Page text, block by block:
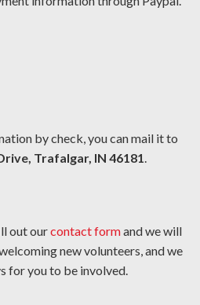
by check, you can mail it to
Trafalgar, IN 46181.
out ourcontact formand we will
new volunteers, and we
for you to be involved.